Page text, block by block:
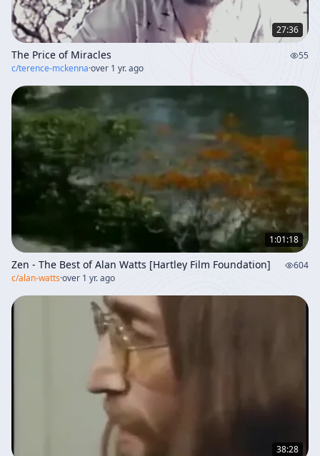
27:36
The Price of Miracles
55
c/terence-mckenna·over 1 yr. ago
1:01:18
Zen - The Best of Alan Watts [Hartley Film Foundation]
604
c/alan-watts·over 1 yr. ago
38:28